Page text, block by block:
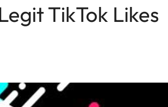
TikTok Likes